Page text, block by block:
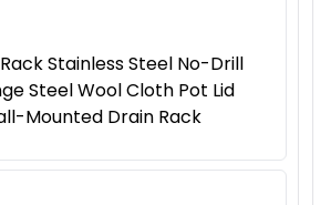
Stainless Steel No-Drill
Steel Wool Cloth Pot Lid
Mounted Drain Rack